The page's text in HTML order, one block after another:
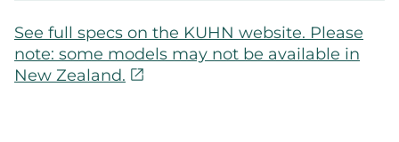
See full specs on the KUHN website. Please
note: some models may not be available in
New Zealand. open_in_new